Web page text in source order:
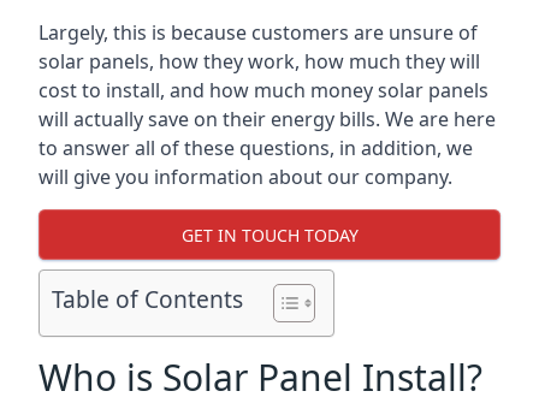
Largely, this is because customers are unsure of
solar panels, how they work, how much they will
cost to install, and how much money solar panels
will actually save on their energy bills. We are here
to answer all of these questions, in addition, we
will give you information about our company.
GET IN TOUCH TODAY
Table of Contents
Who is Solar Panel Install?